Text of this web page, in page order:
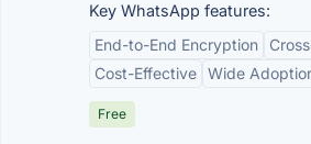
Key WhatsApp features:
End-to-End Encryption
Cost-Effective Wide
Free